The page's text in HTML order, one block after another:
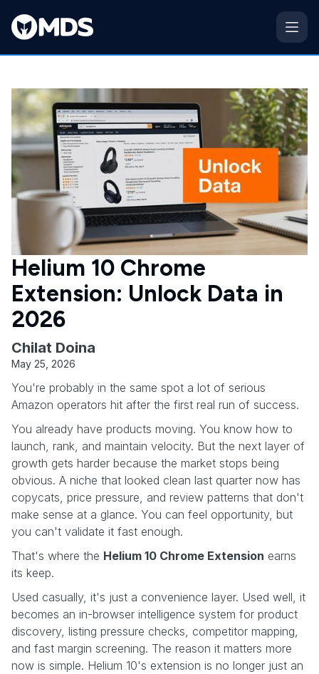
Helium 10 Chrome
Extension: Unlock Data in
2026
Chilat Doina
May 25, 2026
You're probably in the same spot a lot of serious
Amazon operators hit after the first real run of success.
You already have products moving. You know how to
launch, rank, and maintain velocity. But the next layer of
growth gets harder because the market stops being
obvious. A niche that looked clean last quarter now has
copycats, price pressure, and review patterns that don't
make sense at a glance. You can feel opportunity, but
you can't validate it fast enough.
That's where the Helium 10 Chrome Extension earns
its keep.
Used casually, it's just a convenience layer. Used well, it
becomes an in-browser intelligence system for product
discovery, listing pressure checks, competitor mapping,
and fast margin screening. The reason it matters more
now is simple. Helium 10's extension is no longer just an